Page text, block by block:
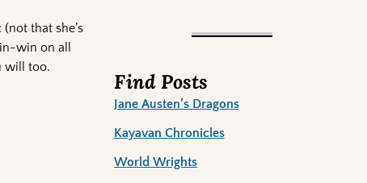
that she’s
win on all
will too.
Find Posts
Jane Austen’s Dragons
Kayavan Chronicles
World Wrights